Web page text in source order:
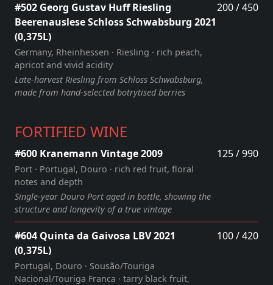
#502 Georg Gustav Huff Riesling
Beerenauslese Schloss Schwabsburg 2021
(0,375L)
Germany, Rheinhessen · Riesling · rich peach,
apricot and vivid acidity
Late‑harvest Riesling from Schloss Schwabsburg,
made from hand‑selected botrytised berries
200 / 450
FORTIFIED WINE
#600 Kranemann Vintage 2009
Port · Portugal, Douro · rich red fruit, floral
notes and depth
Single‑year Douro Port aged in bottle, showing the
structure and longevity of a true vintage
125 / 990
#604 Quinta da Gaivosa LBV 2021
(0,375L)
Portugal, Douro · Sousão/Touriga
Nacional/Touriga Franca · tarry black fruit,
100 / 420